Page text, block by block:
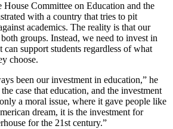
Committee on Education and the
with a country that tries to pit
academics. The reality is that our
groups. Instead, we need to invest in
can support students regardless of what
choose.
been our investment in education,” he
case that education, and the investment
a moral issue, where it gave people like
dream, it is the investment for
for the 21st century.”